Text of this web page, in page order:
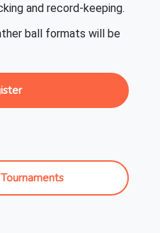
and record-keeping.
ball formats will be